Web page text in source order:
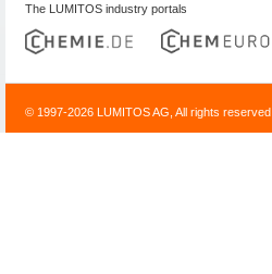
The LUMITOS industry portals
© 1997-2026 LUMITOS AG, All rights reserved